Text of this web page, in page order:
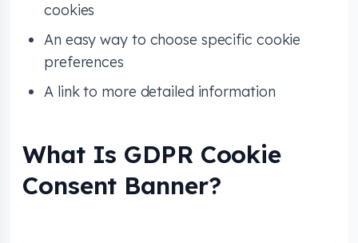
cookies
An easy way to choose specific cookie
preferences
A link to more detailed information
What Is GDPR Cookie
Consent Banner?